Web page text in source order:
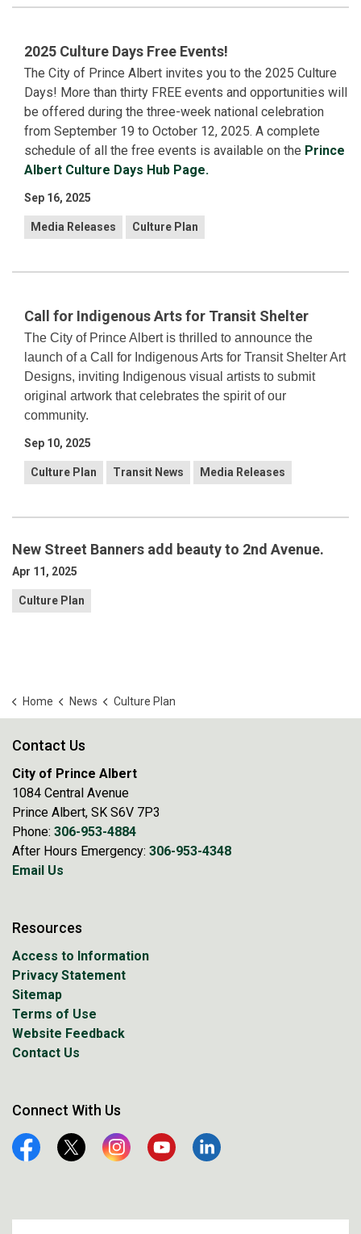
2025 Culture Days Free Events!
The City of Prince Albert invites you to the 2025 Culture
Days! More than thirty FREE events and opportunities will
be offered during the three-week national celebration
from September 19 to October 12, 2025. A complete
schedule of all the free events is available on the Prince
Albert Culture Days Hub Page.
Sep 16, 2025
Media Releases Culture Plan
Call for Indigenous Arts for Transit Shelter
The City of Prince Albert is thrilled to announce the
launch of a Call for Indigenous Arts for Transit Shelter Art
Designs, inviting Indigenous visual artists to submit
original artwork that celebrates the spirit of our
community.
Sep 10, 2025
Culture Plan Transit News Media Releases
New Street Banners add beauty to 2nd Avenue.
Apr 11, 2025
Culture Plan
Home News Culture Plan
Contact Us
City of Prince Albert
1084 Central Avenue
Prince Albert, SK S6V 7P3
Phone: 306-953-4884
After Hours Emergency: 306-953-4348
Email Us
Resources
Access to Information
Privacy Statement
Sitemap
Terms of Use
Website Feedback
Contact Us
Connect With Us
FacebookTwitter InstagramYouTubeLinkedin